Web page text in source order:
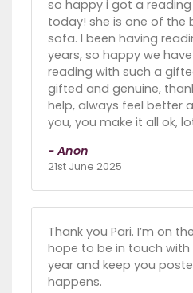
so happy i got a
today! she is one of the
sofa. I been having
years, so happy we
reading with such a
gifted and genuine,
help, always feel better
you, you make it all ok,
- Anon
21st June 2025
Thank you Pari. I’m on
hope to be in touch with
year and keep you
happens.